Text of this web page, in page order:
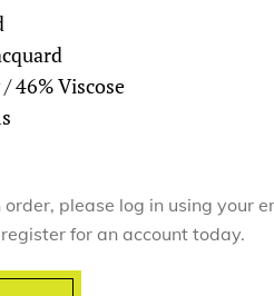
46% Viscose
please log in using your
for an account today.